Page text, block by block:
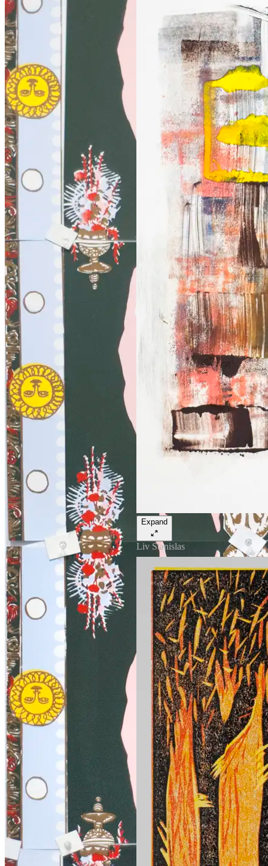
Expand
Liv Stanislas